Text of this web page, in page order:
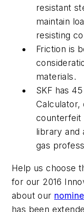
resistant
maintain
resisting
Friction is
materials.
SKF has
Calculator,
counterfeit
library and
gas
Help us choose
for our 2016
about our
has been